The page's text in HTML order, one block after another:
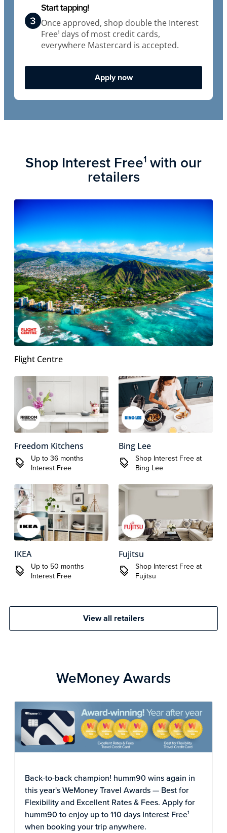
Start tapping!
Once approved, shop double the Interest
Free1 days of most credit cards,
everywhere Mastercard is accepted.
Apply now
Shop Interest Free1 with our
retailers
Flight Centre
Freedom Kitchens
Up to 36 months
Interest Free
IKEA
Up to 50 months
Interest Free
Bing Lee
Shop Interest Free at
Bing Lee
Fujitsu
Shop Interest Free at
Fujitsu
View all retailers
WeMoney Awards
Back-to-back champion! humm90 wins again in
this year's WeMoney Travel Awards — Best for
Flexibility and Excellent Rates & Fees. Apply for
humm90 to enjoy up to 110 days Interest Free1
when booking your trip anywhere.